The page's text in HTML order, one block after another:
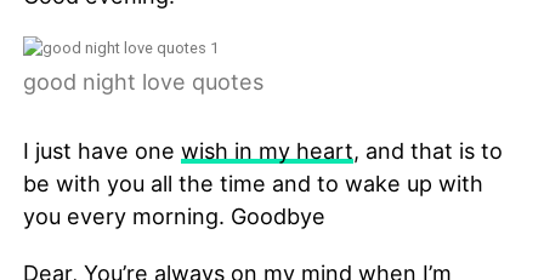
good night love quotes
I just have one wish in my heart, and that is to
be with you all the time and to wake up with
you every morning. Goodbye
Dear, You’re always on my mind when I’m